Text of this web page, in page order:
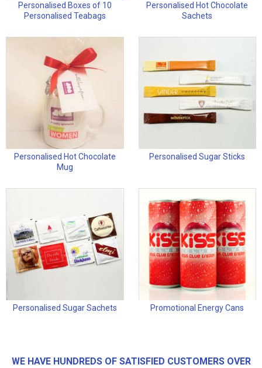
Personalised Boxes of 10
Personalised Teabags
Personalised Hot Chocolate
Sachets
Personalised Hot Chocolate
Mug
Personalised Sugar Sticks
Personalised Sugar Sachets Promotional Energy Cans
WE HAVE HUNDREDS OF SATISFIED CUSTOMERS OVER